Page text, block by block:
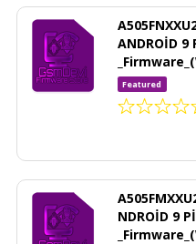
ANDROİD 9
Featured
NDROİD 9